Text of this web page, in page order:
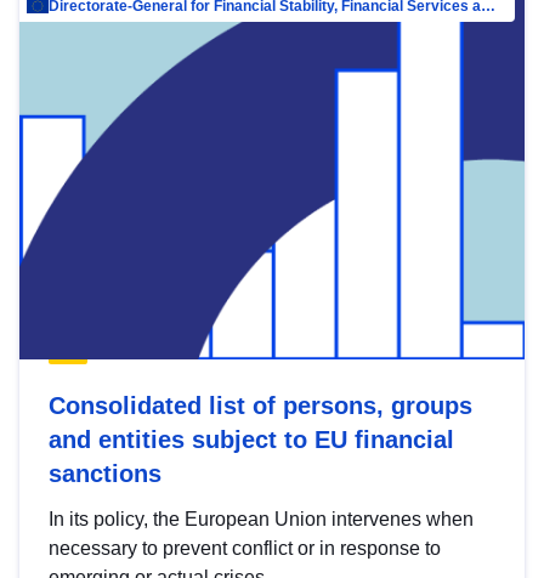
Directorate-General for Financial Stability, Financial Services and Capital Mar…
Consolidated list of persons, groups
and entities subject to EU financial
sanctions
In its policy, the European Union intervenes when
necessary to prevent conflict or in response to